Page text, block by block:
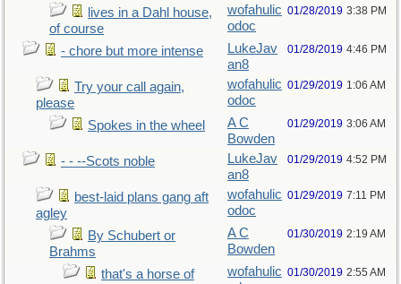
lives in a Dahl house,
of course
wofahulic
odoc
01/28/2019 3:38 PM
- chore but more intense
LukeJav
an8
01/28/2019 4:46 PM
Try your call again,
please
wofahulic
odoc
01/29/2019 1:06 AM
Spokes in the wheel
A C
Bowden
01/29/2019 3:06 AM
- - --Scots noble
LukeJav
an8
01/29/2019 4:52 PM
best-laid plans gang aft
agley
wofahulic
odoc
01/29/2019 7:11 PM
By Schubert or
Brahms
A C
Bowden
01/30/2019 2:19 AM
that's a horse of
wofahulic 01/30/2019 2:55 AM